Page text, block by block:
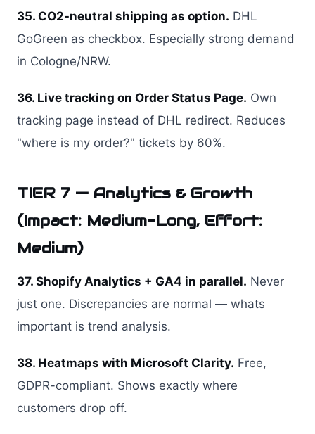
35. CO2-neutral shipping as option. DHL
GoGreen as checkbox. Especially strong demand
in Cologne/NRW.
36. Live tracking on Order Status Page. Own
tracking page instead of DHL redirect. Reduces
"where is my order?" tickets by 60%.
TIER 7 — Analytics & Growth
(Impact: Medium-Long, Effort:
Medium)
37. Shopify Analytics + GA4 in parallel. Never
just one. Discrepancies are normal — whats
important is trend analysis.
38. Heatmaps with Microsoft Clarity. Free,
GDPR-compliant. Shows exactly where
customers drop off.